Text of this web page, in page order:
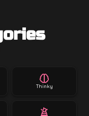
Thinky